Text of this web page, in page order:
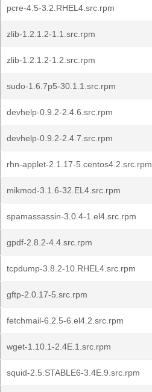
pcre-4.5-3.2.RHEL4.src.rpm
zlib-1.2.1.2-1.1.src.rpm
zlib-1.2.1.2-1.2.src.rpm
sudo-1.6.7p5-30.1.1.src.rpm
devhelp-0.9.2-2.4.6.src.rpm
devhelp-0.9.2-2.4.7.src.rpm
rhn-applet-2.1.17-5.centos4.2.src.rpm
mikmod-3.1.6-32.EL4.src.rpm
spamassassin-3.0.4-1.el4.src.rpm
gpdf-2.8.2-4.4.src.rpm
tcpdump-3.8.2-10.RHEL4.src.rpm
gftp-2.0.17-5.src.rpm
fetchmail-6.2.5-6.el4.2.src.rpm
wget-1.10.1-2.4E.1.src.rpm
squid-2.5.STABLE6-3.4E.9.src.rpm